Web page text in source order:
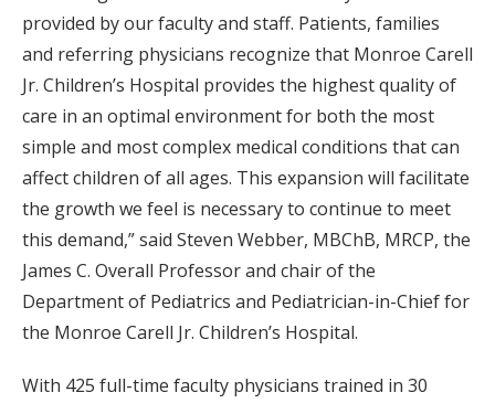
provided by our faculty and staff. Patients, families
and referring physicians recognize that Monroe Carell
Jr. Children’s Hospital provides the highest quality of
care in an optimal environment for both the most
simple and most complex medical conditions that can
affect children of all ages. This expansion will facilitate
the growth we feel is necessary to continue to meet
this demand,” said Steven Webber, MBChB, MRCP, the
James C. Overall Professor and chair of the
Department of Pediatrics and Pediatrician-in-Chief for
the Monroe Carell Jr. Children’s Hospital.
With 425 full-time faculty physicians trained in 30